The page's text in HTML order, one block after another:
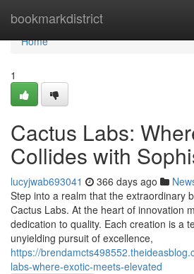
bookmarkdistrict
Home
Home
1
Cactus Labs:
Collides with
lucyjwab693041 366 days ago
Step into a realm that the extraordinary
Cactus Labs. At the heart of innovation
dedication to quality. Each creation is a
unyielding pursuit of excellence,
https://
labs-where-exotic-meets-elevated